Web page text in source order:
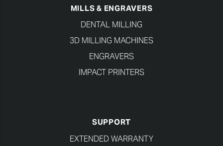
MILLS & ENGRAVERS
DENTAL MILLING
3D MILLING MACHINES
ENGRAVERS
IMPACT PRINTERS
SUPPORT
EXTENDED WARRANTY